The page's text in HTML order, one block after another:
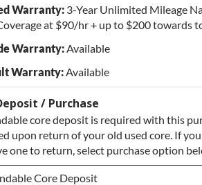
Warranty: 3-Year Unlimited Mileage
at $90/hr + up to $200 towards
Warranty:Available
Warranty:Available
/ Purchase
core deposit is required with this
upon return of your old used core. If
one to return, select purchase option
Core Deposit